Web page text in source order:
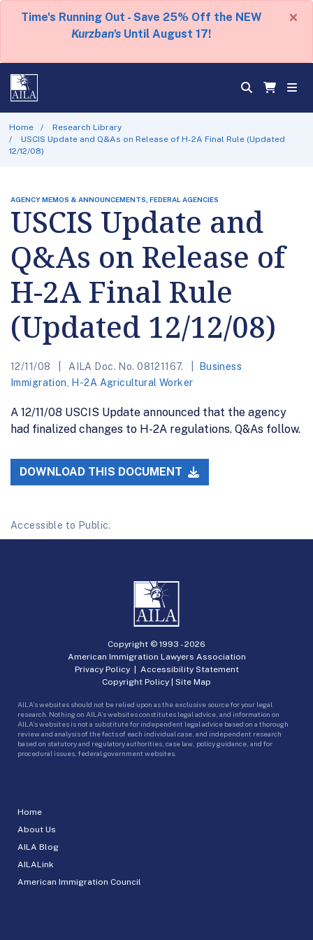
Time's Running Out - Save 25% Off the NEW
Kurzban's Until August 17!
×
Home
Research Library
USCIS Update and Q&As on Release of H-2A Final Rule (Updated
12/12/08)
AGENCY MEMOS & ANNOUNCEMENTS, FEDERAL AGENCIES
USCIS Update and
Q&As on Release of
H-2A Final Rule
(Updated 12/12/08)
12/11/08 AILA Doc. No. 08121167.
Business
Immigration
H-2A Agricultural Worker
A 12/11/08 USCIS Update announced that the agency
had finalized changes to H-2A regulations. Q&As follow.
DOWNLOAD THIS DOCUMENT
Accessible to Public.
Home
About Us
AILA Blog
AILALink
American Immigration Council
Copyright © 1993 -2026
American Immigration Lawyers Association
Privacy Policy| Accessibility Statement
Copyright Policy | Site Map
AILA’s websites should not be relied upon as the exclusive source for your legal
research. Nothing on AILA’s websites constitutes legal advice, and information on
AILA’s websites is not a substitute for independent legal advice based on a thorough
review and analysis of the facts of each individual case, and independent research
based on statutory and regulatory authorities, case law, policy guidance, and for
procedural issues, federal government websites.